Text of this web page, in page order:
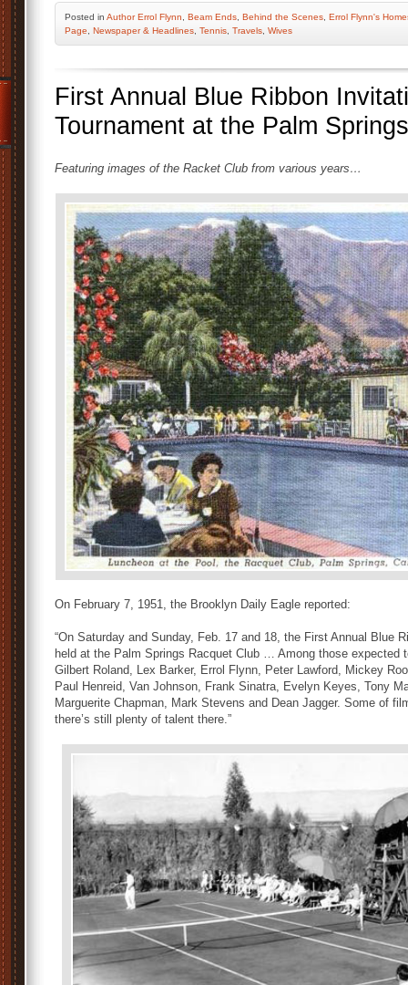
Posted in Author Errol Flynn Beam Ends Behind the Scenes Errol Flynn's
Page
Newspaper & Headlines Tennis Travels Wives
First Annual Blue Ribbon
Tournament at the Palm
Featuring images of the Racket Club from various years…
On February 7, 1951, the Brooklyn Daily Eagle reported:
“On Saturday and Sunday, Feb. 17 and 18, the First Annual Blue
held at the Palm Springs Racquet Club … Among those expected
Gilbert Roland, Lex Barker, Errol Flynn, Peter Lawford, Mickey
Paul Henreid, Van Johnson, Frank Sinatra, Evelyn Keyes, Tony
Marguerite Chapman, Mark Stevens and Dean Jagger. Some of
there’s still plenty of talent there.”